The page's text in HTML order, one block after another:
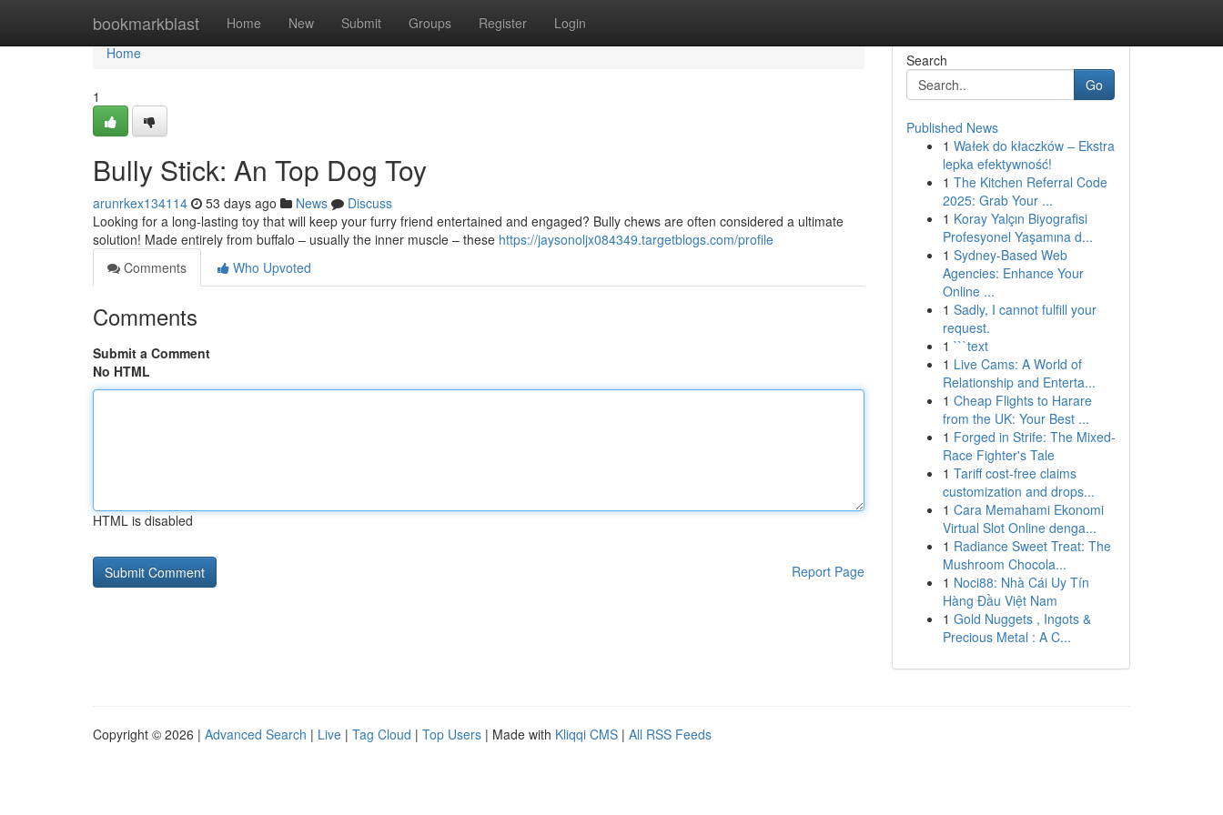
bookmarkblast Home New Submit Groups Register Login
Home
Home
1
Bully Stick: An Top Dog Toy
arunrkex134114 53 days ago News
Discuss
Looking for a long-lasting toy that will keep your furry friend entertained and engaged? Bully chews are often considered a ultimate
solution! Made entirely from buffalo – usually the inner muscle – these https://jaysonoljx084349.targetblogs.com/profile
Comments
Who Upvoted
Comments
Submit a Comment
No HTML
HTML is disabled
Report Page
Search
Go
Published News
1 Wałek do kłaczków – Ekstra
lepka efektywność!
1 The Kitchen Referral Code
2025: Grab Your ...
1 Koray Yalçın Biyografisi
Profesyonel Yaşamına d...
1 Sydney-Based Web
Agencies: Enhance Your
Online ...
1 Sadly, I cannot fulfill your
request.
1 ```text
1 Live Cams: A World of
Relationship and Enterta...
1 Cheap Flights to Harare
from the UK: Your Best ...
1 Forged in Strife: The Mixed-
Race Fighter's Tale
1 Tariff cost-free claims
customization and drops...
1 Cara Memahami Ekonomi
Virtual Slot Online denga...
1 Radiance Sweet Treat: The
Mushroom Chocola...
1 Noci88: Nhà Cái Uy Tín
Hàng Đầu Việt Nam
1 Gold Nuggets , Ingots &
Precious Metal : A C...
Copyright © 2026 | Advanced Search | Live | Tag Cloud | Top Users | Made with Kliqqi CMS | All RSS Feeds